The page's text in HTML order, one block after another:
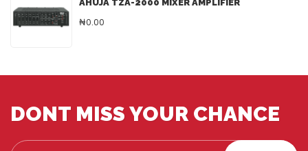
AHUJA TZA-2000 MIXER AMPLIFIER
₦0.00
DONT MISS YOUR CHANCE